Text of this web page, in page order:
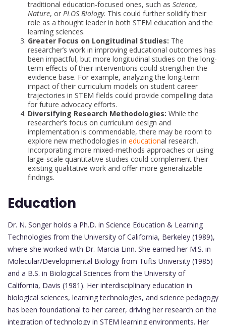
traditional education-focused ones, such as Science,
Nature, or PLOS Biology. This could further solidify their
role as a thought leader in both STEM education and the
learning sciences.
Greater Focus on Longitudinal Studies: The
researcher’s work in improving educational outcomes has
been impactful, but more longitudinal studies on the long-
term effects of their interventions could strengthen the
evidence base. For example, analyzing the long-term
impact of their curriculum models on student career
trajectories in STEM fields could provide compelling data
for future advocacy efforts.
Diversifying Research Methodologies: While the
researcher’s focus on curriculum design and
implementation is commendable, there may be room to
explore new methodologies in educational research.
Incorporating more mixed-methods approaches or using
large-scale quantitative studies could complement their
existing qualitative work and offer more generalizable
findings.
Education
Dr. N. Songer holds a Ph.D. in Science Education & Learning
Technologies from the University of California, Berkeley (1989),
where she worked with Dr. Marcia Linn. She earned her M.S. in
Molecular/Developmental Biology from Tufts University (1985)
and a B.S. in Biological Sciences from the University of
California, Davis (1981). Her interdisciplinary education in
biological sciences, learning technologies, and science pedagogy
has been foundational to her career, driving her research on the
integration of technology in STEM learning environments. Her